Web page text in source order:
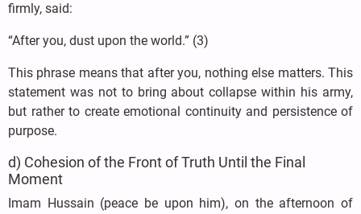
firmly, said:
“After you, dust upon the world.” (3)
This phrase means that after you, nothing else matters. This
statement was not to bring about collapse within his army,
but rather to create emotional continuity and persistence of
purpose.
d) Cohesion of the Front of Truth Until the Final
Moment
Imam Hussain (peace be upon him), on the afternoon of